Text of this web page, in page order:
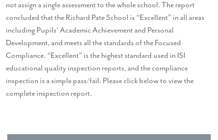
not assign a single assessment to the whole school. The report
concluded that the Richard Pate School is “Excellent” in all areas
including Pupils’ Academic Achievement and Personal
Development, and meets all the standards of the Focused
Compliance. “Excellent” is the highest standard used in ISI
educational quality inspection reports, and the compliance
inspection is a simple pass/fail. Please click below to view the
complete inspection report.